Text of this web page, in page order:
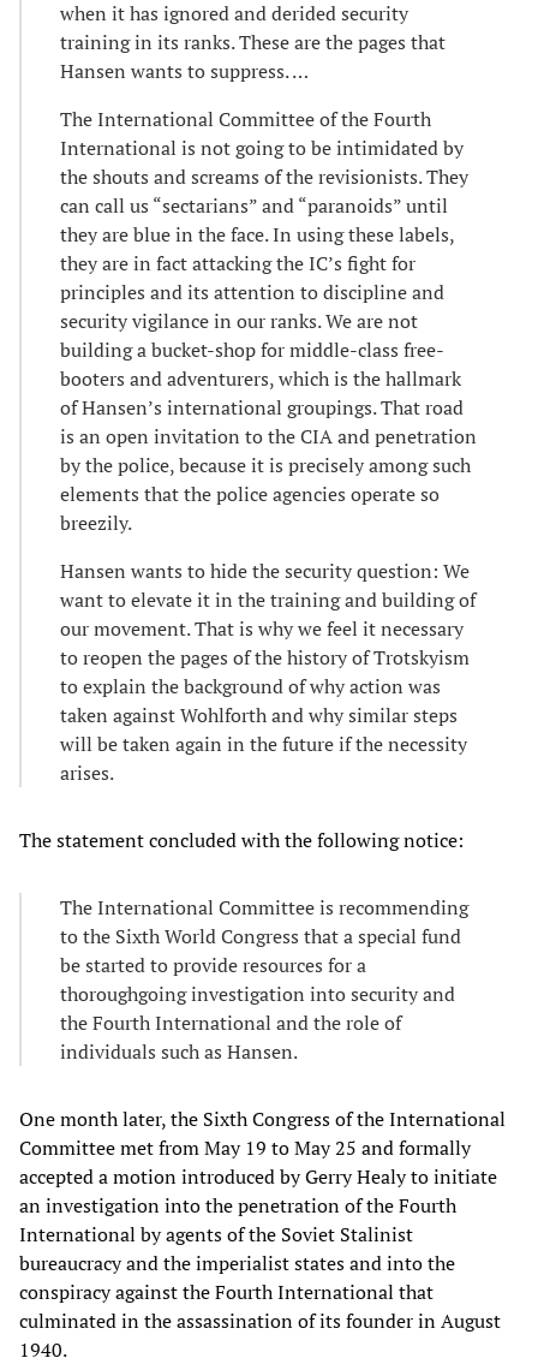
when it has ignored and derided security
training in its ranks. These are the pages that
Hansen wants to suppress. …
The International Committee of the Fourth
International is not going to be intimidated by
the shouts and screams of the revisionists. They
can call us “sectarians” and “paranoids” until
they are blue in the face. In using these labels,
they are in fact attacking the IC’s fight for
principles and its attention to discipline and
security vigilance in our ranks. We are not
building a bucket-shop for middle-class free-
booters and adventurers, which is the hallmark
of Hansen’s international groupings. That road
is an open invitation to the CIA and penetration
by the police, because it is precisely among such
elements that the police agencies operate so
breezily.
Hansen wants to hide the security question: We
want to elevate it in the training and building of
our movement. That is why we feel it necessary
to reopen the pages of the history of Trotskyism
to explain the background of why action was
taken against Wohlforth and why similar steps
will be taken again in the future if the necessity
arises.
The statement concluded with the following notice:
The International Committee is recommending
to the Sixth World Congress that a special fund
be started to provide resources for a
thoroughgoing investigation into security and
the Fourth International and the role of
individuals such as Hansen.
One month later, the Sixth Congress of the International
Committee met from May 19 to May 25 and formally
accepted a motion introduced by Gerry Healy to initiate
an investigation into the penetration of the Fourth
International by agents of the Soviet Stalinist
bureaucracy and the imperialist states and into the
conspiracy against the Fourth International that
culminated in the assassination of its founder in August
1940.